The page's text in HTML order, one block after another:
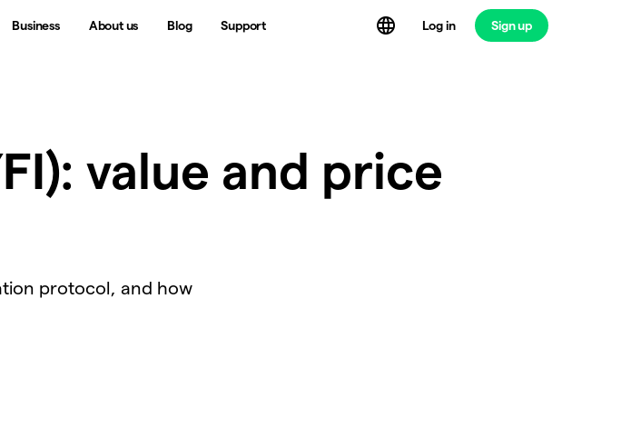
Business About us Blog Support Log in Sign up
value and price
protocol, and how